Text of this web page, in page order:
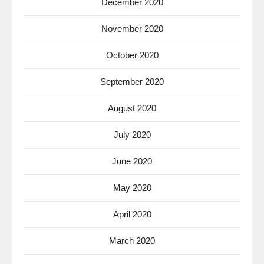
December 2020
November 2020
October 2020
September 2020
August 2020
July 2020
June 2020
May 2020
April 2020
March 2020